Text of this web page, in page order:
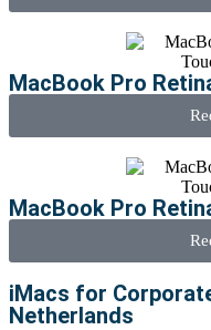
MacBook Pro
MacBook Pro
iMacs for
Netherlands